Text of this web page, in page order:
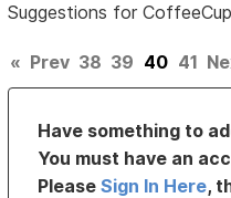
Suggestions for
« Prev 38 39 40 41
Have something to
You must have an
PleaseSign In Here,